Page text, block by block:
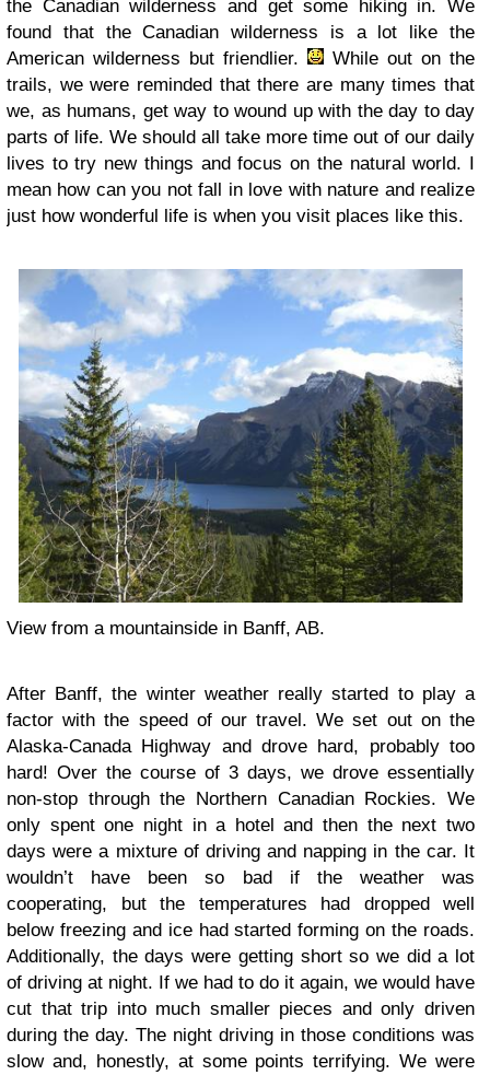
the Canadian wilderness and get some hiking in. We
found that the Canadian wilderness is a lot like the
American wilderness but friendlier.
While out on the
trails, we were reminded that there are many times that
we, as humans, get way to wound up with the day to day
parts of life. We should all take more time out of our daily
lives to try new things and focus on the natural world. I
mean how can you not fall in love with nature and realize
just how wonderful life is when you visit places like this.
View from a mountainside in Banff, AB.
After Banff, the winter weather really started to play a
factor with the speed of our travel. We set out on the
Alaska-Canada Highway and drove hard, probably too
hard! Over the course of 3 days, we drove essentially
non-stop through the Northern Canadian Rockies. We
only spent one night in a hotel and then the next two
days were a mixture of driving and napping in the car. It
wouldn’t have been so bad if the weather was
cooperating, but the temperatures had dropped well
below freezing and ice had started forming on the roads.
Additionally, the days were getting short so we did a lot
of driving at night. If we had to do it again, we would have
cut that trip into much smaller pieces and only driven
during the day. The night driving in those conditions was
slow and, honestly, at some points terrifying. We were